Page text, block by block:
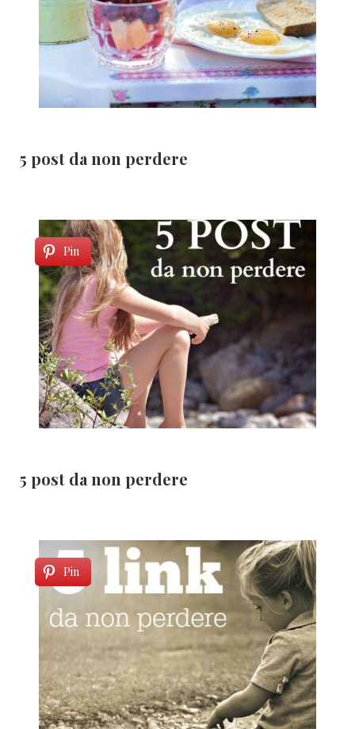
5 post da non perdere
Pin
5 post da non perdere
Pin